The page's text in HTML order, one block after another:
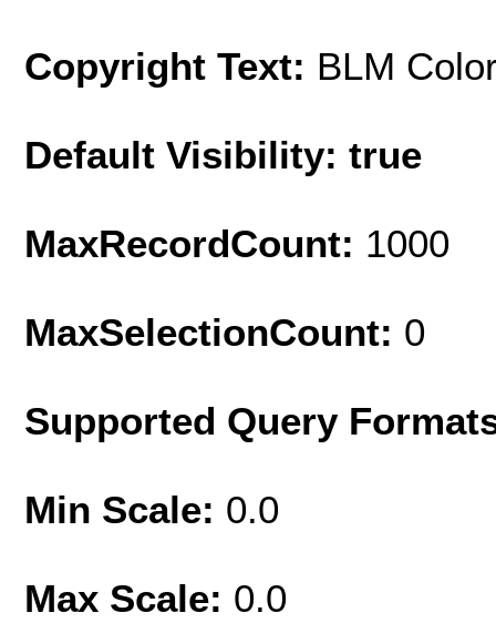
Copyright Text: BLM
Default Visibility: true
MaxRecordCount: 1000
MaxSelectionCount: 0
Supported Query
Min Scale: 0.0
Max Scale: 0.0